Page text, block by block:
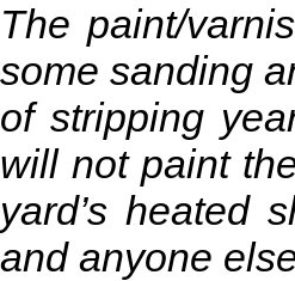
The paint/
some sanding
of stripping
will not paint
yard’s heated
and anyone